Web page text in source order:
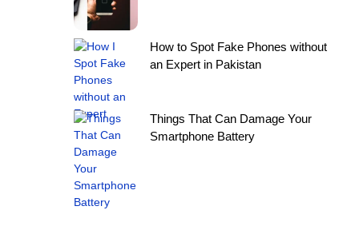
How to Spot Fake Phones without
an Expert in Pakistan
Things That Can Damage Your
Smartphone Battery